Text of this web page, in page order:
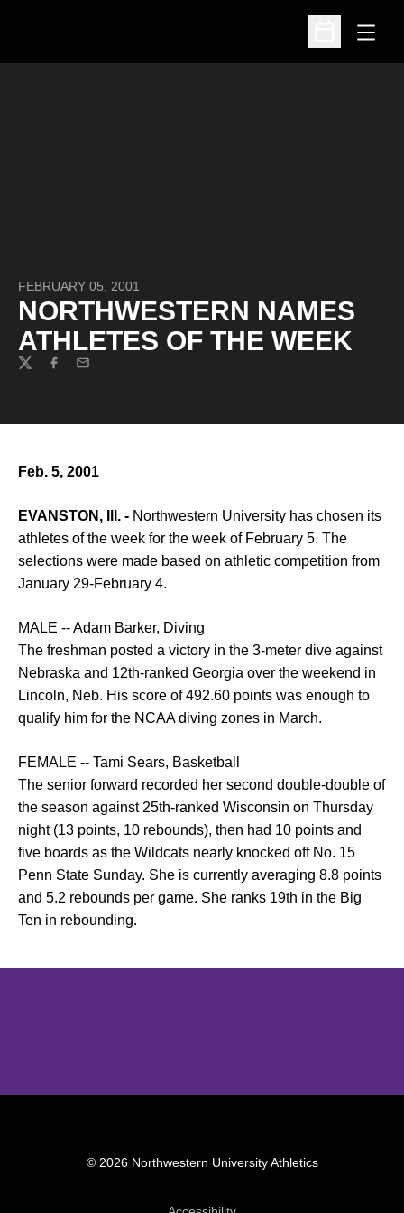
Open
Open
FEBRUARY 05, 2001
NORTHWESTERN NAMES
ATHLETES OF THE WEEK
TwitterFacebook
Email
Feb. 5, 2001
EVANSTON, Ill. - Northwestern University has chosen its
athletes of the week for the week of February 5. The
selections were made based on athletic competition from
January 29-February 4.
MALE -- Adam Barker, Diving
The freshman posted a victory in the 3-meter dive against
Nebraska and 12th-ranked Georgia over the weekend in
Lincoln, Neb. His score of 492.60 points was enough to
qualify him for the NCAA diving zones in March.
FEMALE -- Tami Sears, Basketball
The senior forward recorded her second double-double of
the season against 25th-ranked Wisconsin on Thursday
night (13 points, 10 rebounds), then had 10 points and
five boards as the Wildcats nearly knocked off No. 15
Penn State Sunday. She is currently averaging 8.8 points
and 5.2 rebounds per game. She ranks 19th in the Big
Ten in rebounding.
© 2026 Northwestern University Athletics